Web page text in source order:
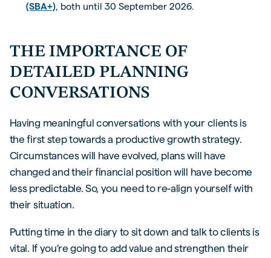
(SBA+), both until 30 September 2026.
THE IMPORTANCE OF
DETAILED PLANNING
CONVERSATIONS
Having meaningful conversations with your clients is
the first step towards a productive growth strategy.
Circumstances will have evolved, plans will have
changed and their financial position will have become
less predictable. So, you need to re-align yourself with
their situation.
Putting time in the diary to sit down and talk to clients is
vital. If you’re going to add value and strengthen their